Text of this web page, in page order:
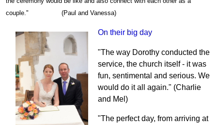
couple." (Paul and Vanessa)
On their big day
"The way Dorothy conducted the
service, the church itself - it was
fun, sentimental and serious. We
would do it all again." (Charlie
and Mel)
"The perfect day, from arriving at